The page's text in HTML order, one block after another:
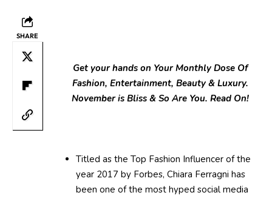
SHARE
Get your hands on Your Monthly Dose Of
Fashion, Entertainment, Beauty & Luxury.
November is Bliss & So Are You. Read On!
Titled as the Top Fashion Influencer of the
year 2017 by Forbes, Chiara Ferragni has
been one of the most hyped social media